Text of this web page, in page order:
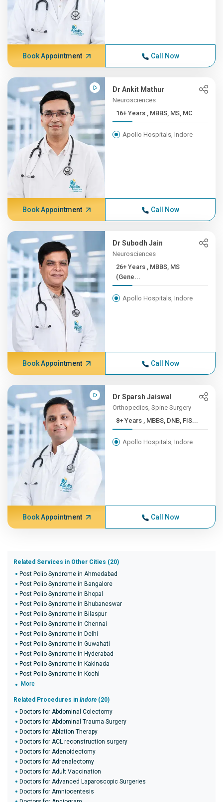
Book Appointment Call Now
Dr Ankit Mathur
Neurosciences
16+ Years , MBBS, MS, MC
Apollo Hospitals, Indore
Book Appointment Call Now
Dr Subodh Jain
Neurosciences
26+ Years , MBBS, MS
(Gene...
Apollo Hospitals, Indore
Book Appointment Call Now
Dr Sparsh Jaiswal
Orthopedics, Spine Surgery
8+ Years , MBBS, DNB, FIS...
Apollo Hospitals, Indore
Book Appointment Call Now
Related Services in Other Cities (20)
Post Polio Syndrome in Ahmedabad
Post Polio Syndrome in Bangalore
Post Polio Syndrome in Bhopal
Post Polio Syndrome in Bhubaneswar
Post Polio Syndrome in Bilaspur
Post Polio Syndrome in Chennai
Post Polio Syndrome in Delhi
Post Polio Syndrome in Guwahati
Post Polio Syndrome in Hyderabad
Post Polio Syndrome in Kakinada
Post Polio Syndrome in Kochi
More
Related Procedures in Indore (20)
Doctors for Abdominal Colectomy
Doctors for Abdominal Trauma Surgery
Doctors for Ablation Therapy
Doctors for ACL reconstruction surgery
Doctors for Adenoidectomy
Doctors for Adrenalectomy
Doctors for Adult Vaccination
Doctors for Advanced Laparoscopic Surgeries
Doctors for Amniocentesis